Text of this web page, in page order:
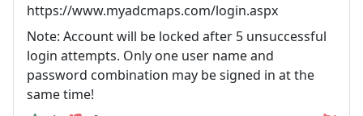
https://www.myadcmaps.com/login.aspx
Note: Account will be locked after 5 unsuccessful
login attempts. Only one user name and
password combination may be signed in at the
same time!